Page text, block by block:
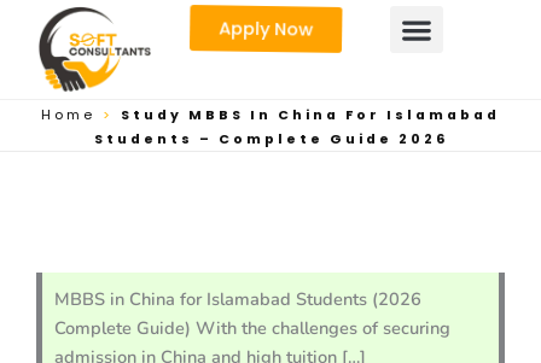
content
Apply Now
Home > Study MBBS In China For Islamabad
Students – Complete Guide 2026
MBBS in China for Islamabad Students (2026
Complete Guide) With the challenges of securing
admission in China and high tuition […]